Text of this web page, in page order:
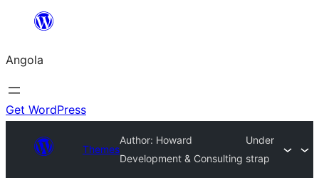
Saltar
o
conteúdo
Angola
Get WordPress
Themes
Author: Howard
Development & Consulting
Under
strap